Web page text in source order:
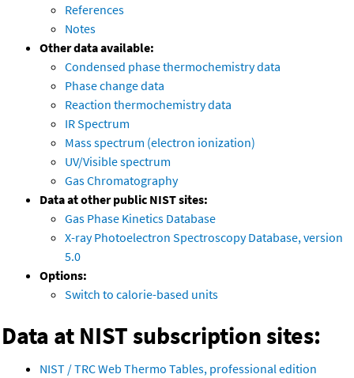
References
Notes
Other data available:
Condensed phase thermochemistry data
Phase change data
Reaction thermochemistry data
IR Spectrum
Mass spectrum (electron ionization)
UV/Visible spectrum
Gas Chromatography
Data at other public NIST sites:
Gas Phase Kinetics Database
X-ray Photoelectron Spectroscopy Database, version
5.0
Options:
Switch to calorie-based units
Data at NIST subscription sites:
NIST / TRC Web Thermo Tables, professional edition